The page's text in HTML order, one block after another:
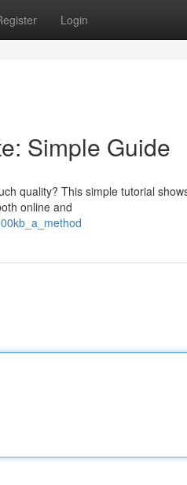
Login
Simple Guide
quality? This simple tutorial
online and